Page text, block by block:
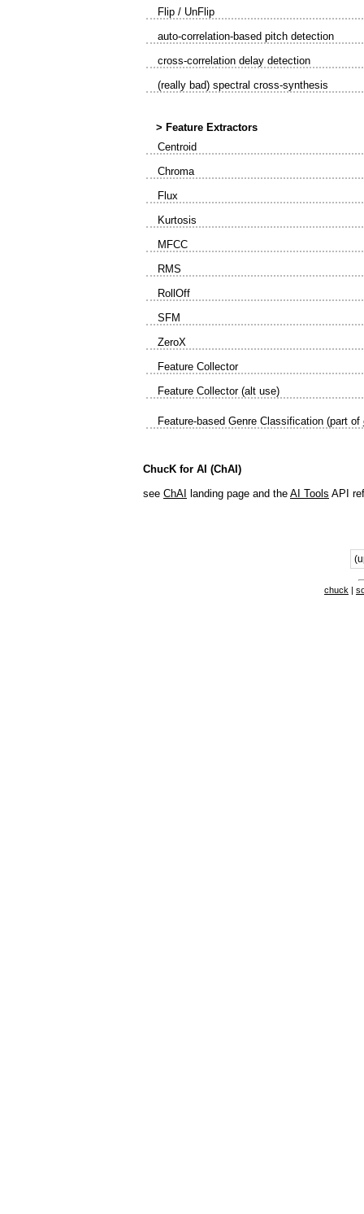
Flip / UnFlip
auto-correlation-based pitch detection
cross-correlation delay detection
(really bad) spectral cross-synthesis
> Feature Extractors
Centroid
Chroma
Flux
Kurtosis
MFCC
RMS
RollOff
SFM
ZeroX
Feature Collector
Feature Collector (alt use)
Feature-based Genre Classification (part of
ChucK for AI (ChAI)
see ChAI landing page and the AI Tools API
chuck